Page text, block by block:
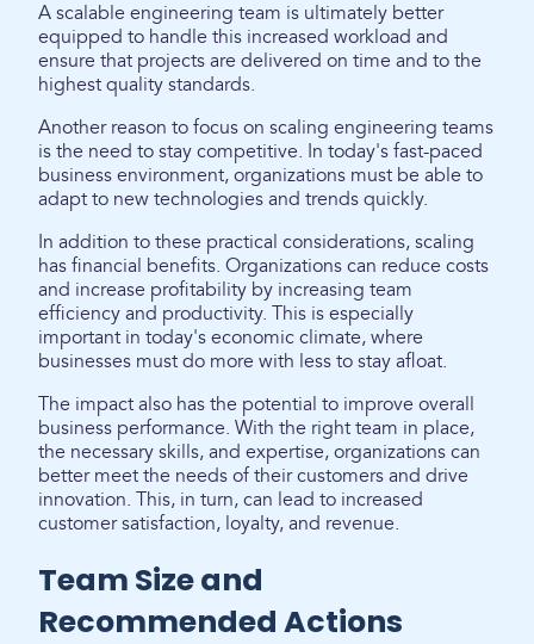
A scalable engineering team is ultimately better
equipped to handle this increased workload and
ensure that projects are delivered on time and to the
highest quality standards.
Another reason to focus on scaling engineering teams
is the need to stay competitive. In today's fast-paced
business environment, organizations must be able to
adapt to new technologies and trends quickly.
In addition to these practical considerations, scaling
has financial benefits. Organizations can reduce costs
and increase profitability by increasing team
efficiency and productivity. This is especially
important in today's economic climate, where
businesses must do more with less to stay afloat.
The impact also has the potential to improve overall
business performance. With the right team in place,
the necessary skills, and expertise, organizations can
better meet the needs of their customers and drive
innovation. This, in turn, can lead to increased
customer satisfaction, loyalty, and revenue.
Team Size and
Recommended Actions